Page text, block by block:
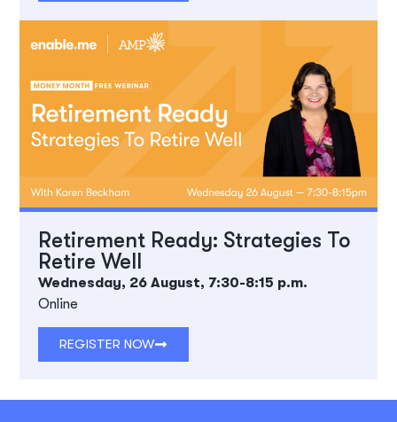
Retirement Ready: Strategies To
Retire Well
Wednesday, 26 August, 7:30-8:15 p.m.
Online
REGISTER NOW